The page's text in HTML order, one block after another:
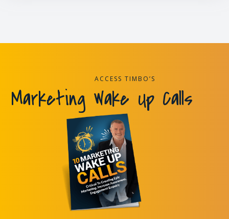
ACCESS TIMBO’S
Marketing Wake Up Calls